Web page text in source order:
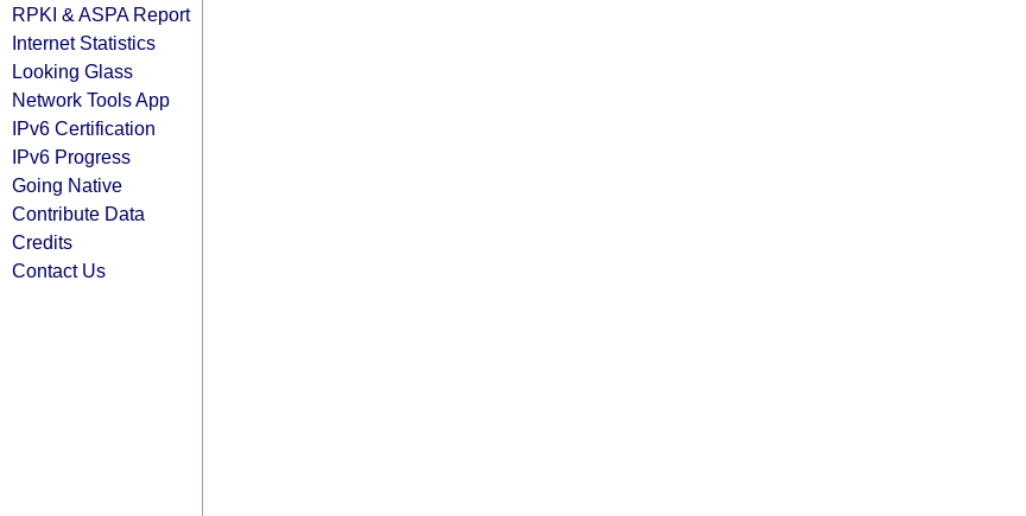
RPKI & ASPA Report
Internet Statistics
Looking Glass
Network Tools App
IPv6 Certification
IPv6 Progress
Going Native
Contribute Data
Credits
Contact Us